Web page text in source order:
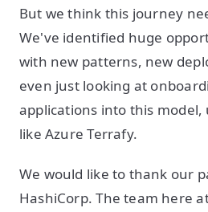
But we think this journey
We've identified huge
with new patterns, new
even just looking at
applications into this
like Azure Terrafy.
We would like to thank our
HashiCorp. The team here